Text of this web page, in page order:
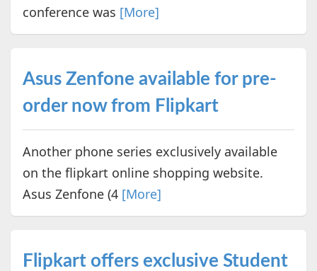
conference was [More]
Asus Zenfone available for pre-
order now from Flipkart
Another phone series exclusively available
on the flipkart online shopping website.
Asus Zenfone (4 [More]
Flipkart offers exclusive Student